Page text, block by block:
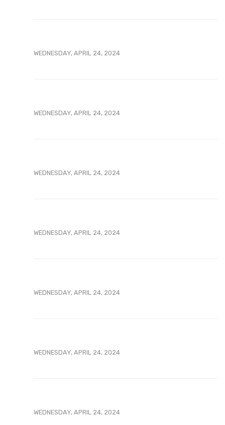
WEDNESDAY, APRIL 24, 2024
WEDNESDAY, APRIL 24, 2024
WEDNESDAY, APRIL 24, 2024
WEDNESDAY, APRIL 24, 2024
WEDNESDAY, APRIL 24, 2024
WEDNESDAY, APRIL 24, 2024
WEDNESDAY, APRIL 24, 2024